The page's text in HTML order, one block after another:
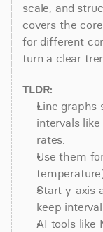
scale, and
covers the
for different
turn a clear
TLDR:
Line graphs
intervals
rates.
Use them
Start y-axis
keep
AI tools like